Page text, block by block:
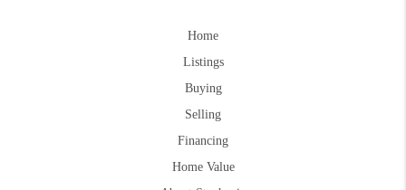
Home
Listings
Buying
Selling
Financing
Home Value